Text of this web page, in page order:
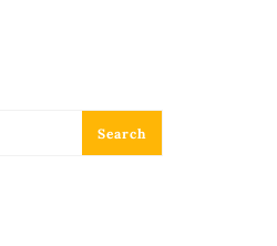
Search